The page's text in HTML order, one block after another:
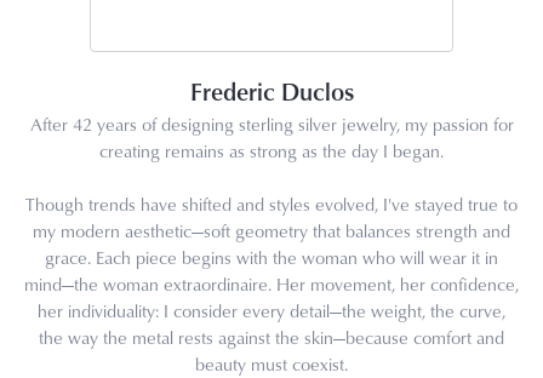
Frederic Duclos
After 42 years of designing sterling silver jewelry, my passion for
creating remains as strong as the day I began.
Though trends have shifted and styles evolved, I've stayed true to
my modern aesthetic—soft geometry that balances strength and
grace. Each piece begins with the woman who will wear it in
mind—the woman extraordinaire. Her movement, her confidence,
her individuality: I consider every detail—the weight, the curve,
the way the metal rests against the skin—because comfort and
beauty must coexist.